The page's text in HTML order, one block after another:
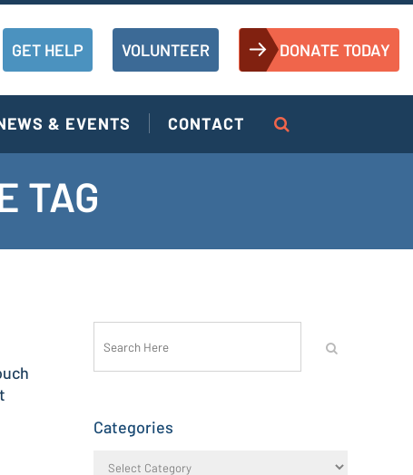
GET HELP VOLUNTEER DONATE TODAY
& EVENTS CONTACT
TAG
Categories